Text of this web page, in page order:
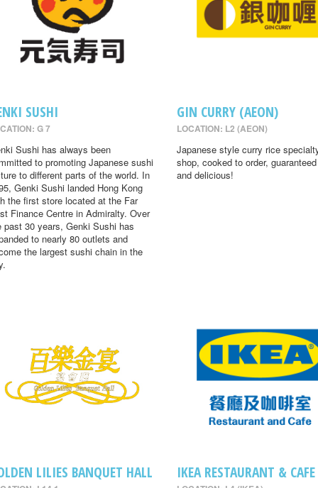
SUSHI
G 7
Sushi has always been
to promoting Japanese sushi
to different parts of the world. In
Genki Sushi landed Hong Kong
the first store located at the Far
Finance Centre in Admiralty. Over
past 30 years, Genki Sushi has
to nearly 80 outlets and
the largest sushi chain in the
GIN CURRY (AEON)
LOCATION: L2 (AEON)
Japanese style curry rice
shop, cooked to order,
and delicious!
LILIES BANQUET HALL IKEA RESTAURANT & CAFE